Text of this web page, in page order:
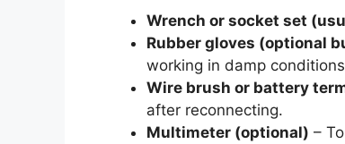
Wrench or socket set
Rubber gloves (optional
working in damp
Wire brush or battery
after reconnecting.
Multimeter (optional) –